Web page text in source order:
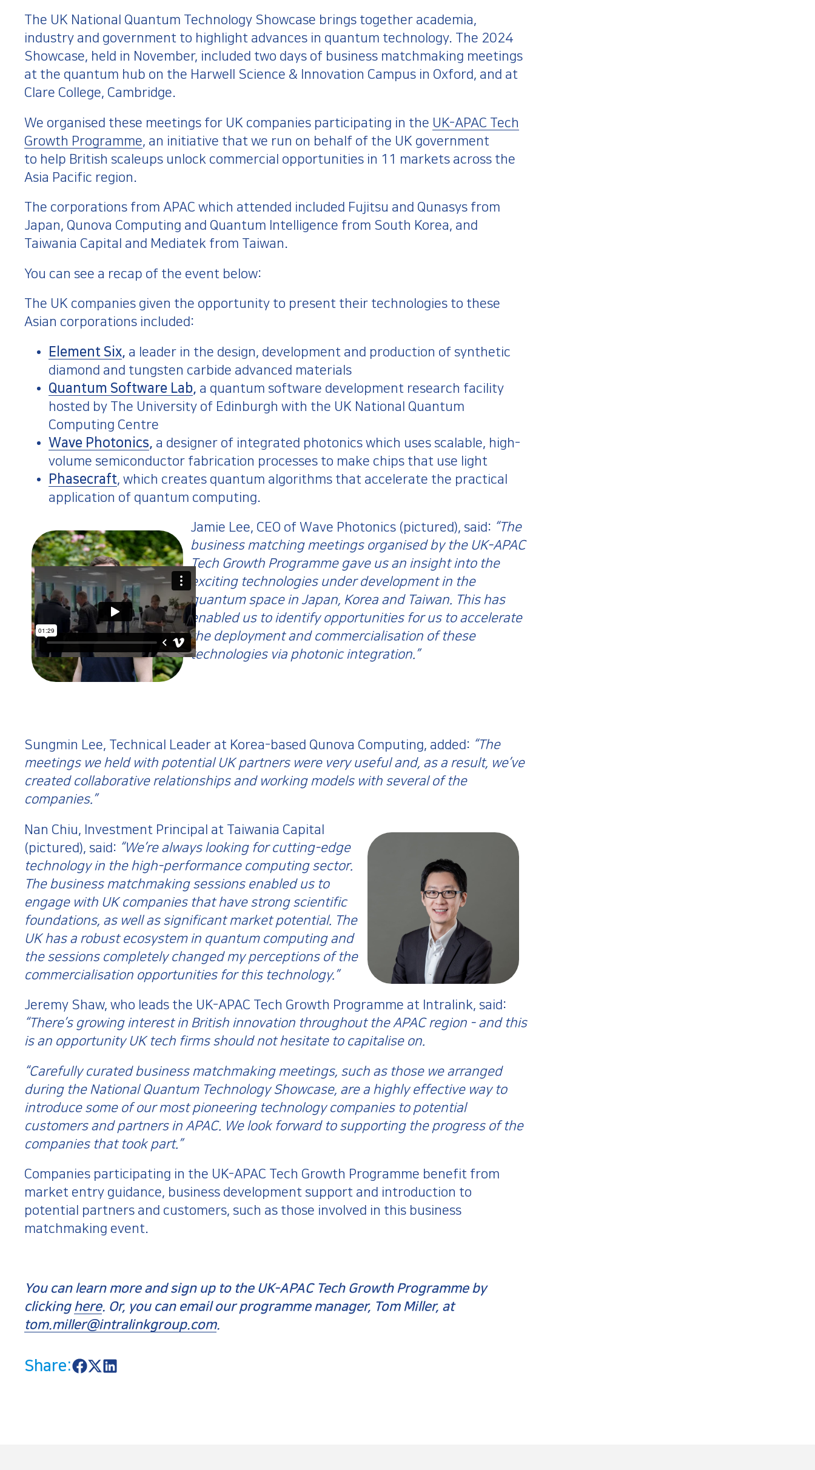
The UK National Quantum Technology Showcase brings together academia,
industry and government to highlight advances in quantum technology. The 2024
Showcase, held in November, included two days of business matchmaking meetings
at the quantum hub on the Harwell Science & Innovation Campus in Oxford, and at
Clare College, Cambridge.
We organised these meetings for UK companies participating in the UK-APAC Tech
Growth Programme, an initiative that we run on behalf of the UK government
to help British scaleups unlock commercial opportunities in 11 markets across the
Asia Pacific region.
The corporations from APAC which attended included Fujitsu and Qunasys from
Japan, Qunova Computing and Quantum Intelligence from South Korea, and
Taiwania Capital and Mediatek from Taiwan.
You can see a recap of the event below:
The UK companies given the opportunity to present their technologies to these
Asian corporations included:
Element Six, a leader in the design, development and production of synthetic
diamond and tungsten carbide advanced materials
Quantum Software Lab, a quantum software development research facility
hosted by The University of Edinburgh with the UK National Quantum
Computing Centre
Wave Photonics, a designer of integrated photonics which uses scalable, high-
volume semiconductor fabrication processes to make chips that use light
Phasecraft, which creates quantum algorithms that accelerate the practical
application of quantum computing.
Jamie Lee, CEO of Wave Photonics (pictured), said: “The
business matching meetings organised by the UK-APAC
Tech Growth Programme gave us an insight into the
exciting technologies under development in the
quantum space in Japan, Korea and Taiwan. This has
enabled us to identify opportunities for us to accelerate
the deployment and commercialisation of these
technologies via photonic integration.”
Sungmin Lee, Technical Leader at Korea-based Qunova Computing, added: “The
meetings we held with potential UK partners were very useful and, as a result, we’ve
created collaborative relationships and working models with several of the
companies.”
Nan Chiu, Investment Principal at Taiwania Capital
(pictured), said: “We’re always looking for cutting-edge
technology in the high-performance computing sector.
The business matchmaking sessions enabled us to
engage with UK companies that have strong scientific
foundations, as well as significant market potential. The
UK has a robust ecosystem in quantum computing and
the sessions completely changed my perceptions of the
commercialisation opportunities for this technology.”
Jeremy Shaw, who leads the UK-APAC Tech Growth Programme at Intralink, said:
“There’s growing interest in British innovation throughout the APAC region - and this
is an opportunity UK tech firms should not hesitate to capitalise on.
“Carefully curated business matchmaking meetings, such as those we arranged
during the National Quantum Technology Showcase, are a highly effective way to
introduce some of our most pioneering technology companies to potential
customers and partners in APAC. We look forward to supporting the progress of the
companies that took part.”
Companies participating in the UK-APAC Tech Growth Programme benefit from
market entry guidance, business development support and introduction to
potential partners and customers, such as those involved in this business
matchmaking event.
You can learn more and sign up to the UK-APAC Tech Growth Programme by
clicking here. Or, you can email our programme manager, Tom Miller, at
tom.miller@intralinkgroup.com.
Share:S
S
S